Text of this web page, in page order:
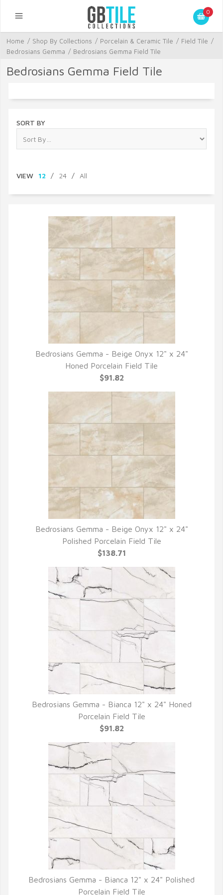
0
Home / Shop By Collections / Porcelain & Ceramic Tile / Field Tile /
Bedrosians Gemma / Bedrosians Gemma Field Tile
Bedrosians Gemma Field Tile
SORT BY
VIEW 12 / 24 / All
QUICK VIEW
Bedrosians Gemma - Beige Onyx 12" x 24"
Honed Porcelain Field Tile
$91.82
QUICK VIEW
Bedrosians Gemma - Beige Onyx 12" x 24"
Polished Porcelain Field Tile
$138.71
QUICK VIEW
Bedrosians Gemma - Bianca 12" x 24" Honed
Porcelain Field Tile
$91.82
QUICK VIEW
Bedrosians Gemma - Bianca 12" x 24" Polished
Porcelain Field Tile